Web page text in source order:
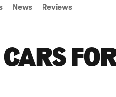
News Reviews